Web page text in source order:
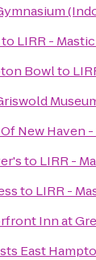
to LIRR -
Bowlto
New Haven
to LIRR -
to LIRR -
Inn at
East